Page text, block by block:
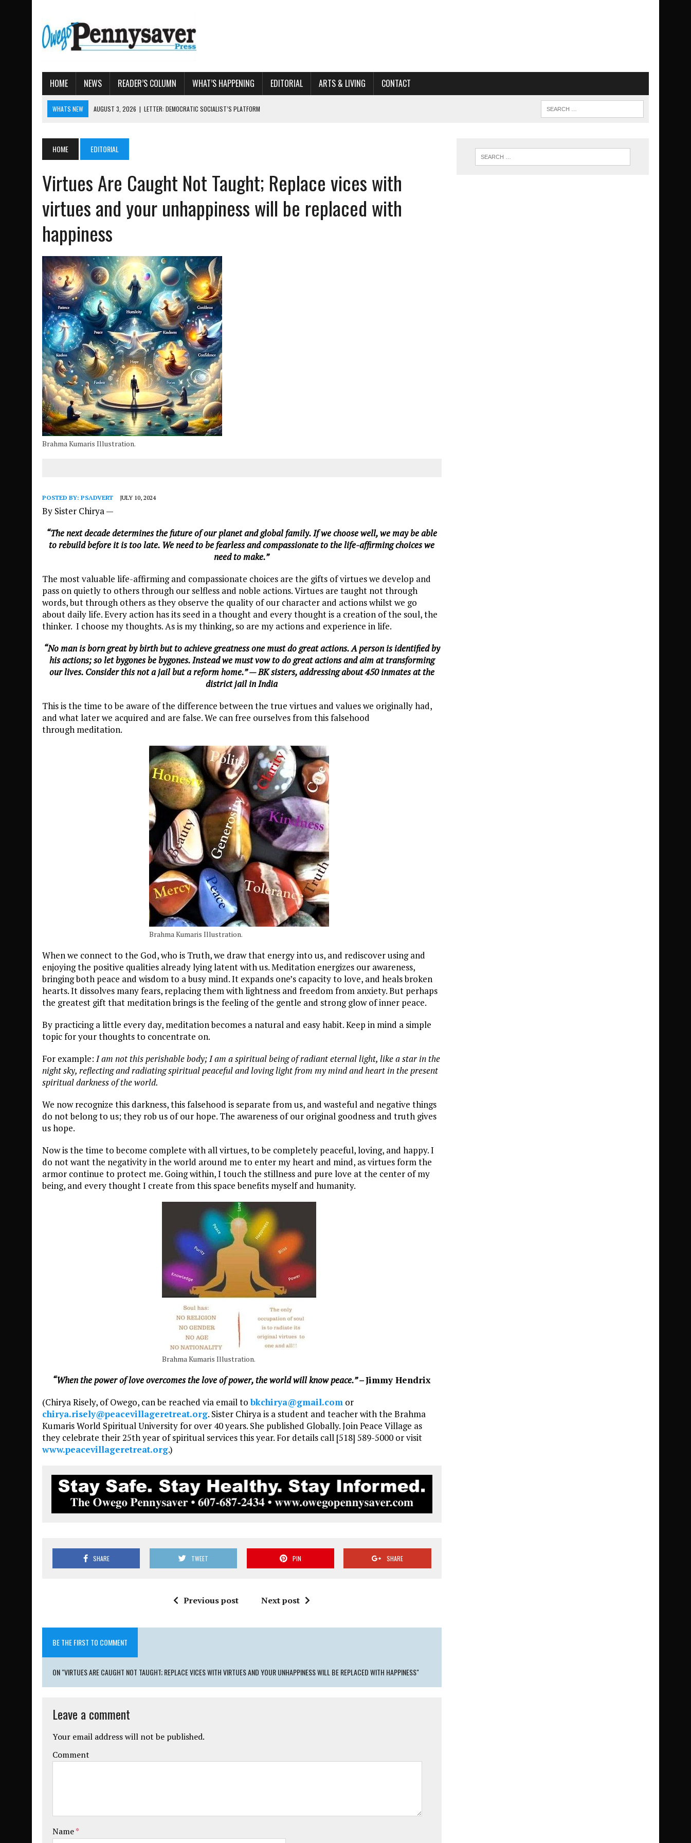
HOME NEWS READER’S COLUMN WHAT’S HAPPENING EDITORIAL ARTS & LIVING CONTACT
WHATS NEW AUGUST 7, 2026 | TIOGA COUNTY LAND BANK OKS $662K HISTORIC HOME RENOVATION BID
AUGUST 3, 2026 | AMOS HUMISTON: OWEGO MAN, GETTYSBURG REVEAL
AUGUST 3, 2026
LETTER: DEMOCRATIC SOCIALIST’S PLATFORM
HOME EDITORIAL
Virtues Are Caught Not Taught; Replace vices with
virtues and your unhappiness will be replaced with
happiness
Brahma Kumaris Illustration.
POSTED BY: PSADVERT JULY 10, 2024
By Sister Chirya —
“The next decade determines the future of our planet and global family. If we choose well, we may be able
to rebuild before it is too late. We need to be fearless and compassionate to the life-affirming choices we
need to make.”
The most valuable life-affirming and compassionate choices are the gifts of virtues we develop and
pass on quietly to others through our selfless and noble actions. Virtues are taught not through
words, but through others as they observe the quality of our character and actions whilst we go
about daily life. Every action has its seed in a thought and every thought is a creation of the soul, the
thinker. I choose my thoughts. As is my thinking, so are my actions and experience in life.
“No man is born great by birth but to achieve greatness one must do great actions. A person is identified by
his actions; so let bygones be bygones. Instead we must vow to do great actions and aim at transforming
our lives. Consider this not a jail but a reform home.” — BK sisters, addressing about 450 inmates at the
district jail in India
This is the time to be aware of the difference between the true virtues and values we originally had,
and what later we acquired and are false. We can free ourselves from this falsehood
through meditation.
Brahma Kumaris Illustration.
When we connect to the God, who is Truth, we draw that energy into us, and rediscover using and
enjoying the positive qualities already lying latent with us. Meditation energizes our awareness,
bringing both peace and wisdom to a busy mind. It expands one’s capacity to love, and heals broken
hearts. It dissolves many fears, replacing them with lightness and freedom from anxiety. But perhaps
the greatest gift that meditation brings is the feeling of the gentle and strong glow of inner peace.
By practicing a little every day, meditation becomes a natural and easy habit. Keep in mind a simple
topic for your thoughts to concentrate on.
For example: I am not this perishable body; I am a spiritual being of radiant eternal light, like a star in the
night sky, reflecting and radiating spiritual peaceful and loving light from my mind and heart in the present
spiritual darkness of the world.
We now recognize this darkness, this falsehood is separate from us, and wasteful and negative things
do not belong to us; they rob us of our hope. The awareness of our original goodness and truth gives
us hope.
Now is the time to become complete with all virtues, to be completely peaceful, loving, and happy. I
do not want the negativity in the world around me to enter my heart and mind, as virtues form the
armor continue to protect me. Going within, I touch the stillness and pure love at the center of my
being, and every thought I create from this space benefits myself and humanity.
Brahma Kumaris Illustration.
“When the power of love overcomes the love of power, the world will know peace.” –Jimmy Hendrix
(Chirya Risely, of Owego, can be reached via email tobkchirya@gmail.com or
chirya.risely@peacevillageretreat.org. Sister Chirya is a student and teacher with the Brahma
Kumaris World Spiritual University for over 40 years. She published Globally. Join Peace Village as
they celebrate their 25th year of spiritual services this year. For details call [518] 589-5000 or visit
www.peacevillageretreat.org.)
SHARE TWEET PIN SHARE
Previous post Next post
BE THE FIRST TO COMMENT
ON "VIRTUES ARE CAUGHT NOT TAUGHT; REPLACE VICES WITH VIRTUES AND YOUR UNHAPPINESS WILL BE REPLACED WITH HAPPINESS"
Leave a comment
Your email address will not be published.
Comment
Name*